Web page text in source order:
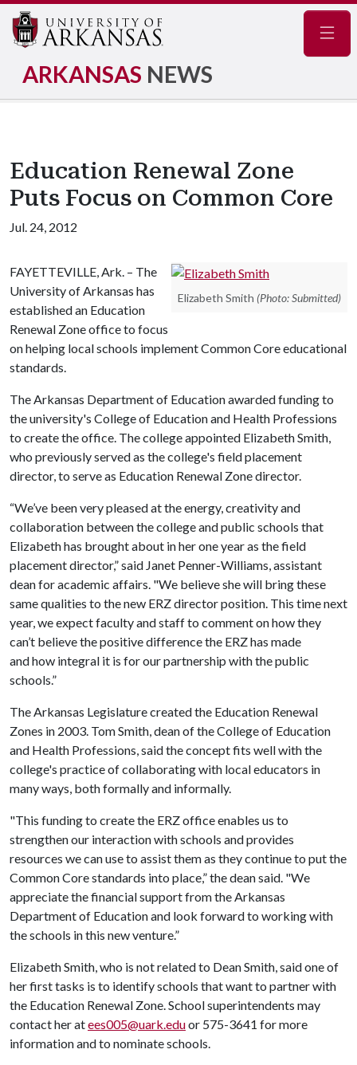
ARKANSAS NEWS
Education Renewal Zone
Puts Focus on Common Core
Jul. 24, 2012
Elizabeth Smith (Photo: Submitted)
FAYETTEVILLE, Ark. – The
University of Arkansas has
established an Education
Renewal Zone office to focus
on helping local schools implement Common Core educational
standards.
The Arkansas Department of Education awarded funding to
the university's College of Education and Health Professions
to create the office. The college appointed Elizabeth Smith,
who previously served as the college's field placement
director, to serve as Education Renewal Zone director.
“We’ve been very pleased at the energy, creativity and
collaboration between the college and public schools that
Elizabeth has brought about in her one year as the field
placement director,” said Janet Penner-Williams, assistant
dean for academic affairs. "We believe she will bring these
same qualities to the new ERZ director position. This time next
year, we expect faculty and staff to comment on how they
can’t believe the positive difference the ERZ has made
and how integral it is for our partnership with the public
schools.”
The Arkansas Legislature created the Education Renewal
Zones in 2003. Tom Smith, dean of the College of Education
and Health Professions, said the concept fits well with the
college's practice of collaborating with local educators in
many ways, both formally and informally.
"This funding to create the ERZ office enables us to
strengthen our interaction with schools and provides
resources we can use to assist them as they continue to put the
Common Core standards into place,” the dean said. "We
appreciate the financial support from the Arkansas
Department of Education and look forward to working with
the schools in this new venture.”
Elizabeth Smith, who is not related to Dean Smith, said one of
her first tasks is to identify schools that want to partner with
the Education Renewal Zone. School superintendents may
contact her atees005@uark.eduor 575-3641 for more
information and to nominate schools.